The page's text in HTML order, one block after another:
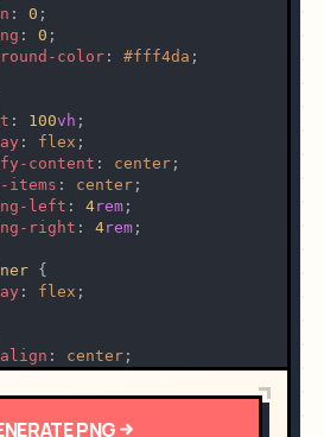
: 0 ;
: 0 ;
color : #fff4da ;
: 100vh ;
: flex ;
content : center ;
items : center ;
left : 4rem ;
right : 4rem ;
{
: flex ;
: center ;
: 2rem;
h1 {
PNG